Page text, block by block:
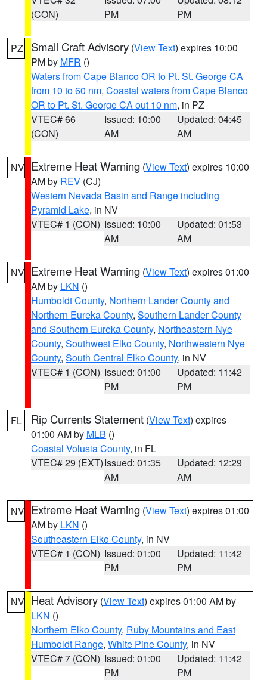
(CON)
PM
PM
PZ Small Craft Advisory (View Text) expires 10:00
PM by MFR ()
Waters from Cape Blanco OR to Pt. St. George CA
from 10 to 60 nm, Coastal waters from Cape Blanco
OR to Pt. St. George CA out 10 nm, in PZ
VTEC# 66
(CON)
Issued: 10:00
AM
Updated: 04:45
AM
NV Extreme Heat Warning (View Text) expires 10:00
AM by REV (CJ)
Western Nevada Basin and Range including
Pyramid Lake, in NV
VTEC# 1 (CON) Issued: 10:00
AM
Updated: 01:53
AM
NV Extreme Heat Warning (View Text) expires 01:00
AM by LKN ()
Humboldt County, Northern Lander County and
Northern Eureka County, Southern Lander County
and Southern Eureka County, Northeastern Nye
County, Southwest Elko County, Northwestern Nye
County, South Central Elko County, in NV
VTEC# 1 (CON) Issued: 01:00
PM
Updated: 11:42
PM
FL Rip Currents Statement (View Text) expires
01:00 AM by MLB ()
Coastal Volusia County, in FL
VTEC# 29 (EXT)Issued: 01:35
AM
Updated: 12:29
AM
NV Extreme Heat Warning (View Text) expires 01:00
AM by LKN ()
Southeastern Elko County, in NV
VTEC# 1 (CON) Issued: 01:00
PM
Updated: 11:42
PM
NV Heat Advisory (View Text) expires 01:00 AM by
LKN ()
Northern Elko County, Ruby Mountains and East
Humboldt Range, White Pine County, in NV
VTEC# 7 (CON) Issued: 01:00
PM
Updated: 11:42
PM